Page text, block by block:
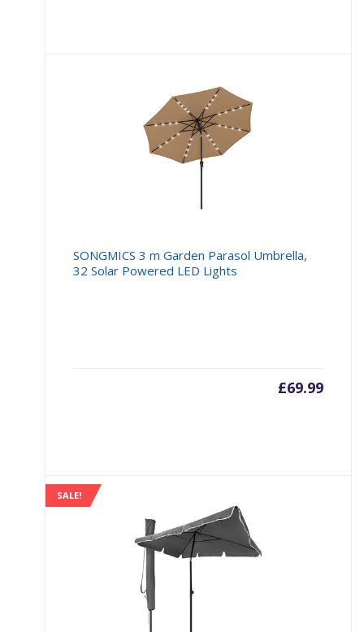
SONGMICS 3 m Garden Parasol Umbrella,
32 Solar Powered LED Lights
£69.99
SALE!